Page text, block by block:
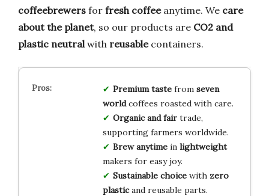
coffeebrewers for fresh coffeeanytime. We care
about the planet, so our products are CO2 and
plastic neutral with reusablecontainers.
Premium tastefrom seven
worldcoffees roasted with care.
Organic and fairtrade,
supporting farmers worldwide.
Brew anytimein lightweight
makers for easy joy.
Sustainable choicewith zero
plasticand reusable parts.